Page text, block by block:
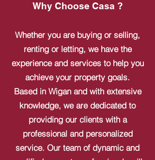
Why Choose Casa ?
Whether you are buying or selling,
renting or letting, we have the
experience and services to help you
achieve your property goals.
Based in Wigan and with extensive
knowledge, we are dedicated to
providing our clients with a
professional and personalized
service. Our team of dynamic and